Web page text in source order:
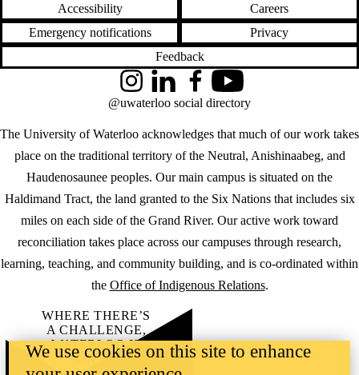
Accessibility
Careers
Emergency notifications
Privacy
Feedback
The University of Waterloo acknowledges that much of our work takes
place on the traditional territory of the Neutral, Anishinaabeg, and
Haudenosaunee peoples. Our main campus is situated on the
Haldimand Tract, the land granted to the Six Nations that includes six
miles on each side of the Grand River. Our active work toward
reconciliation takes place across our campuses through research,
learning, teaching, and community building, and is co-ordinated within
the Office of Indigenous Relations.
InstagramLinkedInFacebookYouTube
@uwaterloo social directory
WHERE THERE’S
A CHALLENGE,
WATERLOO IS
ON IT.
We use cookies on this site to enhance